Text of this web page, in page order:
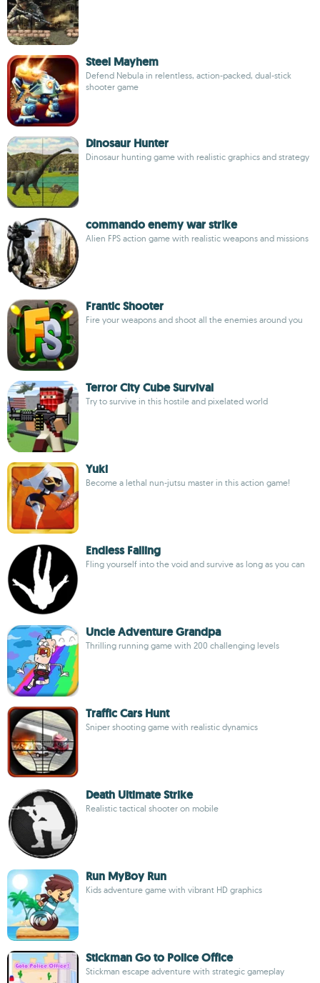
Steel Mayhem
Defend Nebula in relentless, action-packed, dual-stick
shooter game
Dinosaur Hunter
Dinosaur hunting game with realistic graphics and strategy
commando enemy war strike
Alien FPS action game with realistic weapons and missions
Frantic Shooter
Fire your weapons and shoot all the enemies around you
Terror City Cube Survival
Try to survive in this hostile and pixelated world
Yuki
Become a lethal nun-jutsu master in this action game!
Endless Falling
Fling yourself into the void and survive as long as you can
Uncle Adventure Grandpa
Thrilling running game with 200 challenging levels
Traffic Cars Hunt
Sniper shooting game with realistic dynamics
Death Ultimate Strike
Realistic tactical shooter on mobile
Run MyBoy Run
Kids adventure game with vibrant HD graphics
Stickman Go to Police Office
Stickman escape adventure with strategic gameplay